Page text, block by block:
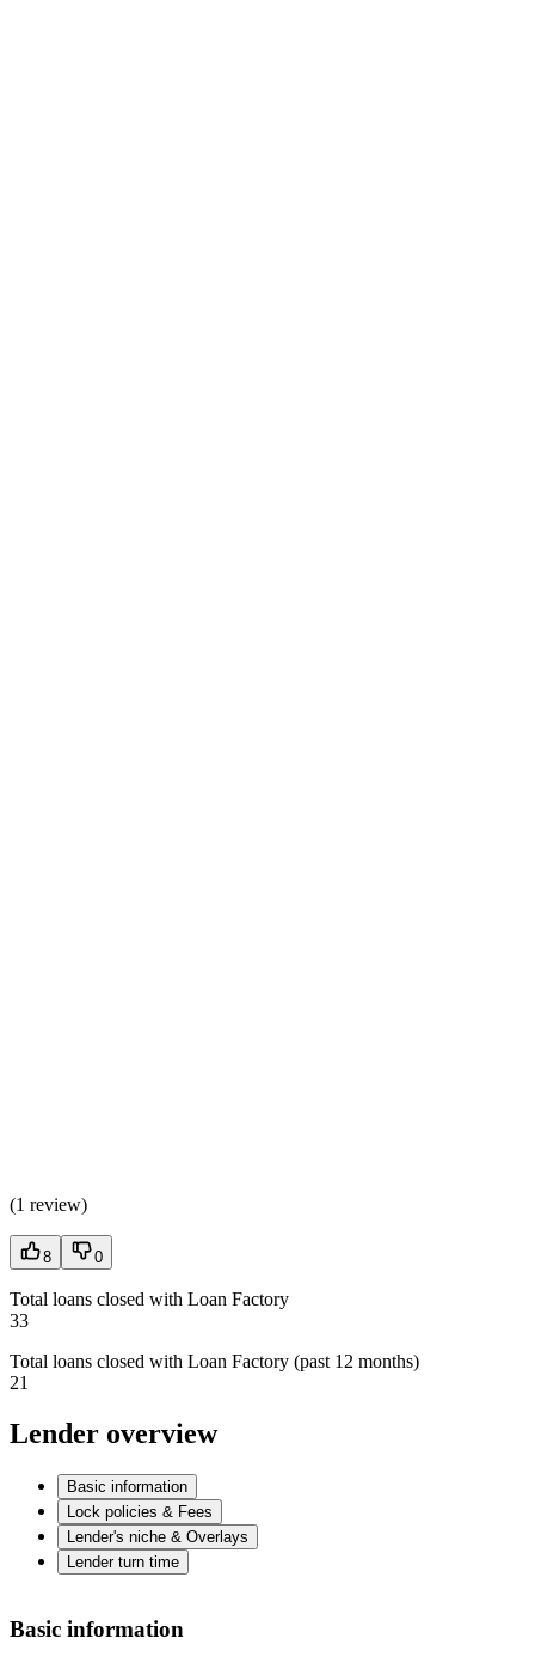
(1 review)
8 0
Total loans closed with Loan Factory
33
Total loans closed with Loan Factory (past 12 months)
21
Lender overview
Basic information
Lock policies & Fees
Lender's niche & Overlays
Lender turn time
Basic information